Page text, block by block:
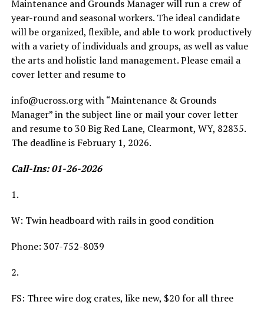
Maintenance and Grounds Manager will run a crew of
year-round and seasonal workers. The ideal candidate
will be organized, flexible, and able to work productively
with a variety of individuals and groups, as well as value
the arts and holistic land management. Please email a
cover letter and resume to
info@ucross.org with “Maintenance & Grounds
Manager” in the subject line or mail your cover letter
and resume to 30 Big Red Lane, Clearmont, WY, 82835.
The deadline is February 1, 2026.
Call-Ins: 01-26-2026
1.
W: Twin headboard with rails in good condition
Phone: 307-752-8039
2.
FS: Three wire dog crates, like new, $20 for all three